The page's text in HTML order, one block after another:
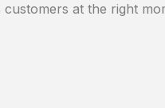
customers at the right